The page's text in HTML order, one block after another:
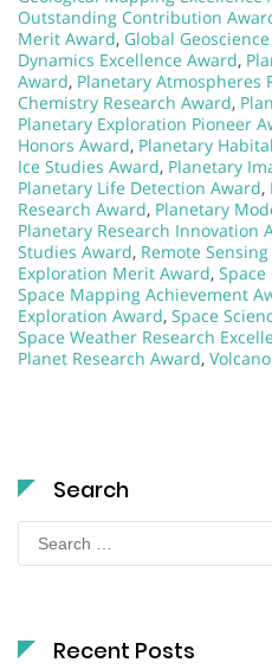
Outstanding Contribution
Merit Award, Global
Dynamics Excellence Award,
Award, Planetary Atmospheres
Chemistry Research Award,
Planetary Exploration Pioneer
Honors Award, Planetary
Ice Studies Award, Planetary
Planetary Life Detection Award,
Research Award, Planetary
Planetary Research Innovation
Studies Award, Remote
Exploration Merit Award,
Space Mapping Achievement
Exploration Award, Space
Space Weather Research
Planet Research Award,
Search
Search
for:
Recent Posts